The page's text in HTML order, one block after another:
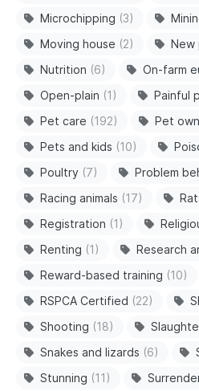
Microchipping (3)
Moving house (2) New
Nutrition (6) On-farm
Open-plain (1) Painful
Pet care (192) Pet
Pets and kids (10)
Poultry (7) Problem
Racing animals (17)
Registration (1)
Renting (1) Research
Reward-based training (10)
RSPCA Certified (22)
Shooting (18)
Snakes and lizards (6)
Stunning (11)